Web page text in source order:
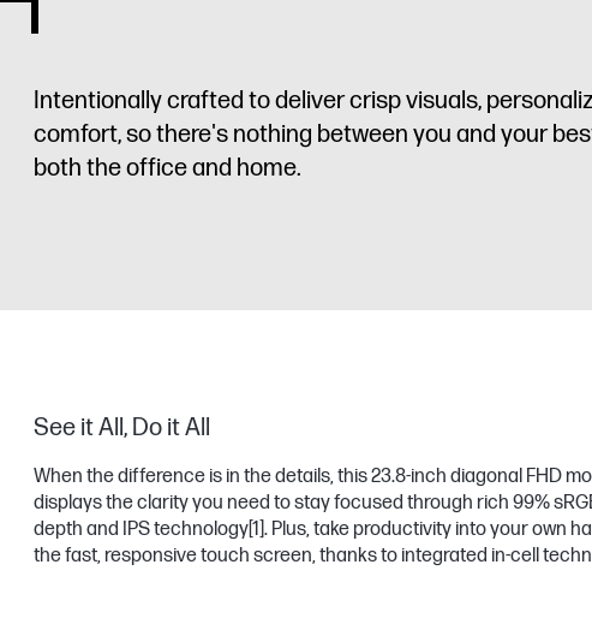
Intentionally crafted to deliver crisp visuals,
comfort, so there's nothing between you and your
both the office and home.
See it All, Do it All
When the difference is in the details, this 23.8-inch diagonal FHD
displays the clarity you need to stay focused through rich 99%
depth and IPS technology[1]. Plus, take productivity into your own
the fast, responsive touch screen, thanks to integrated in-cell